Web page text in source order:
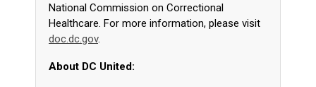
National Commission on Correctional
Healthcare. For more information, please visit
doc.dc.gov.
About DC United: